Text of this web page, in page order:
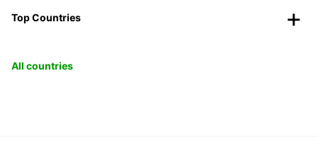
Top Countries
All countries